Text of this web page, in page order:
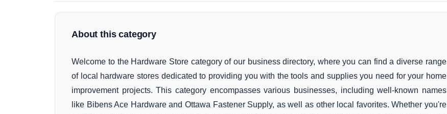
About this category
Welcome to the Hardware Store category of our business directory, where you can find a diverse range
of local hardware stores dedicated to providing you with the tools and supplies you need for your home
improvement projects. This category encompasses various businesses, including well-known names
like Bibens Ace Hardware and Ottawa Fastener Supply, as well as other local favorites. Whether you're